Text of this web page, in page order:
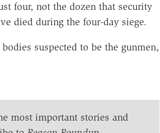
four, not the dozen that security
died during the four-day siege.
suspected to be the gunmen,
most important stories and